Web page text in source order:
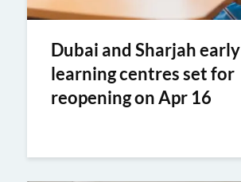
Dubai and Sharjah early
learning centres set for
reopening on Apr 16